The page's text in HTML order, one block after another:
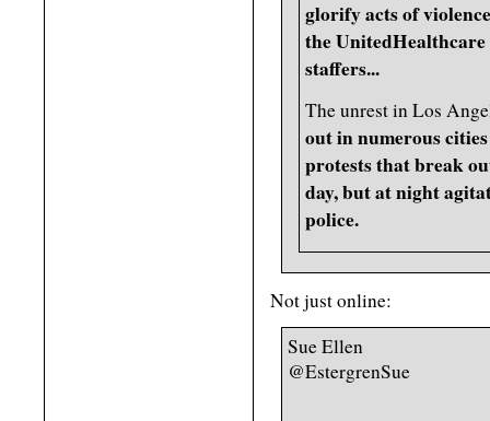
glorify acts of
the
staffers...
The unrest in Los
out in numerous
protests that break
day, but at night
police.
Not just online:
Sue Ellen
@EstergrenSue